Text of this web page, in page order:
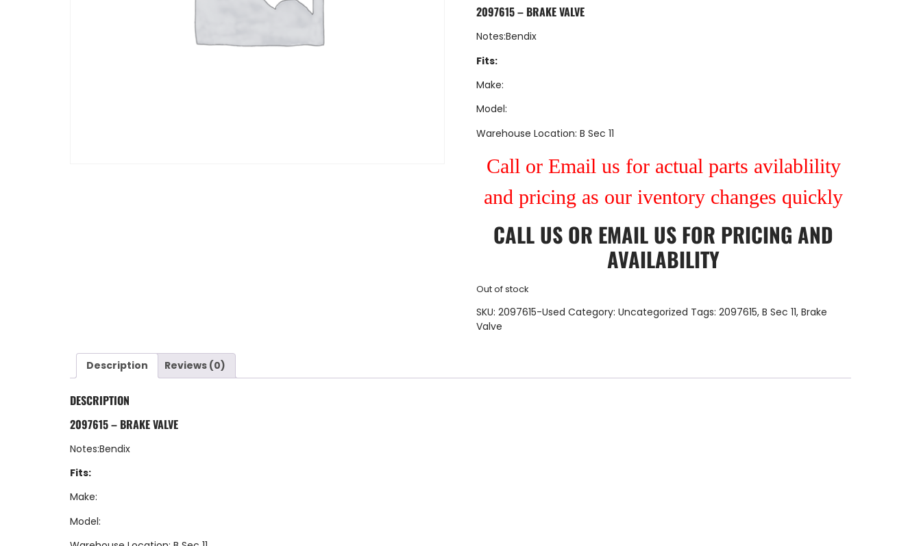
2097615 – BRAKE VALVE
Notes:Bendix
Fits:
Make:
Model:
Warehouse Location: B Sec 11
Call or Email us for actual parts avilablility
and pricing as our iventory changes quickly
CALL US OR EMAIL US FOR PRICING AND
AVAILABILITY
Out of stock
SKU: 2097615-Used Category: Uncategorized Tags: 2097615, B Sec 11, Brake
Valve
Description Reviews (0)
DESCRIPTION
2097615 – BRAKE VALVE
Notes:Bendix
Fits:
Make:
Model: